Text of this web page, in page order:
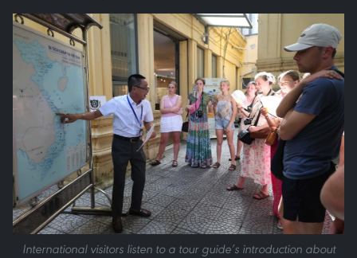
International visitors listen to a tour guide’s introduction about